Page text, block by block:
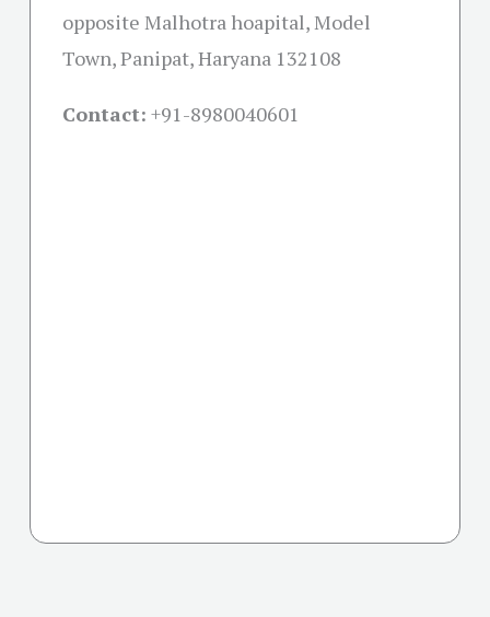
opposite Malhotra hoapital, Model
Town, Panipat, Haryana 132108
Contact: +91-8980040601